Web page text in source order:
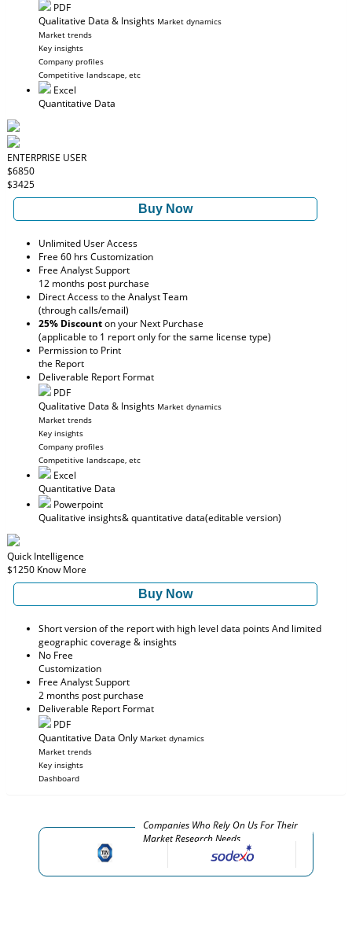
PDF
Qualitative Data & Insights Market dynamics
Market trends
Key insights
Company profiles
Competitive landscape, etc
Excel
Quantitative Data
ENTERPRISE USER
$6850
$3425
Buy Now
Unlimited User Access
Free 60 hrs Customization
Free Analyst Support
12 months post purchase
Direct Access to the Analyst Team
(through calls/email)
25% Discounton your Next Purchase
(applicable to 1 report only for the same license type)
Permission to Print
the Report
Deliverable Report Format
PDF
Qualitative Data & Insights Market dynamics
Market trends
Key insights
Company profiles
Competitive landscape, etc
Excel
Quantitative Data
Powerpoint
Qualitative insights& quantitative data(editable version)
Quick Intelligence
$1250 Know More
Buy Now
Short version of the report with high level data points And limited
geographic coverage & insights
No Free
Customization
Free Analyst Support
2 months post purchase
Deliverable Report Format
PDF
Quantitative Data Only Market dynamics
Market trends
Key insights
Dashboard
Companies Who Rely On Us For Their
Market Research Needs